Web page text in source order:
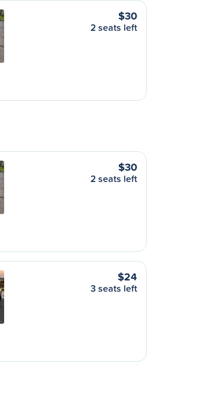
$30
2 seats left
$30
2 seats left
$24
3 seats left